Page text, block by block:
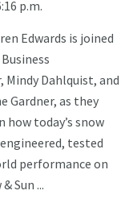
p.m.
Edwards is joined
Business
Mindy Dahlquist, and
Gardner, as they
today’s snow
tested
performance on
Sun ...